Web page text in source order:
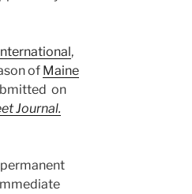
,
of Maine
on
Journal.